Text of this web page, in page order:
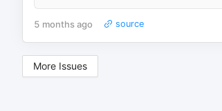
5 months ago source
More Issues